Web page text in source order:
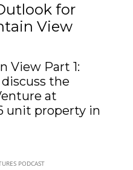
US
for
View
View Part 1:
the
at
unit property in